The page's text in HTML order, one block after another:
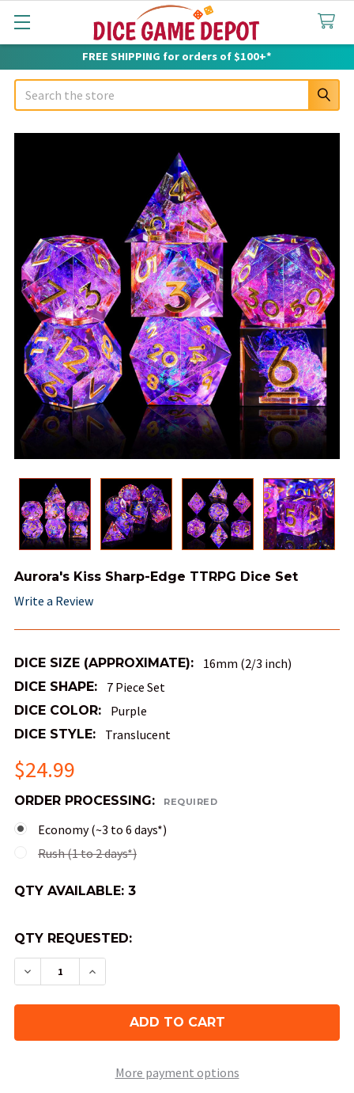
FREE SHIPPING for orders of $100+*
Search
Aurora's Kiss Sharp-Edge TTRPG Dice Set
Write a Review
DICE SIZE (APPROXIMATE): 16mm (2/3 inch)
DICE SHAPE: 7 Piece Set
DICE COLOR: Purple
DICE STYLE: Translucent
$24.99
ORDER PROCESSING: REQUIRED
Economy (~3 to 6 days*)
Rush (1 to 2 days*)
QTY AVAILABLE: 3
QTY REQUESTED:
DECREASE QUANTITY OF AURORA'S KISS
INCREASE QUANTITY OF AURORA'S
More payment options